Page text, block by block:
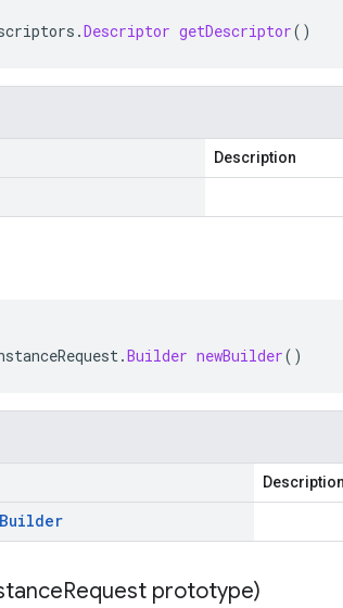
.Descriptor getDescriptor()
Description
.Builder newBuilder()
Description
Builder
Request prototype)